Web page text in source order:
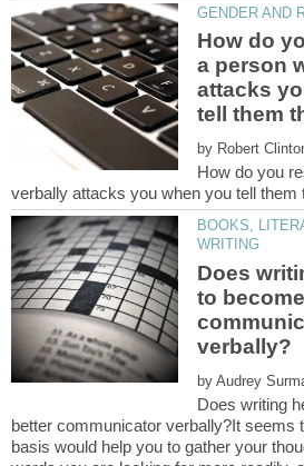
How do
a person
attacks
tell them
by
How do you
BOOKS,
Does
to
by
Does writing
better communicator verbally?It seems
basis would help you to gather your